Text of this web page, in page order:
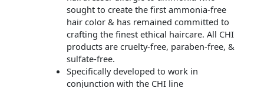
sought to create the first ammonia-free
hair color & has remained committed to
crafting the finest ethical haircare. All CHI
products are cruelty-free, paraben-free, &
sulfate-free.
Specifically developed to work in
conjunction with the CHI line